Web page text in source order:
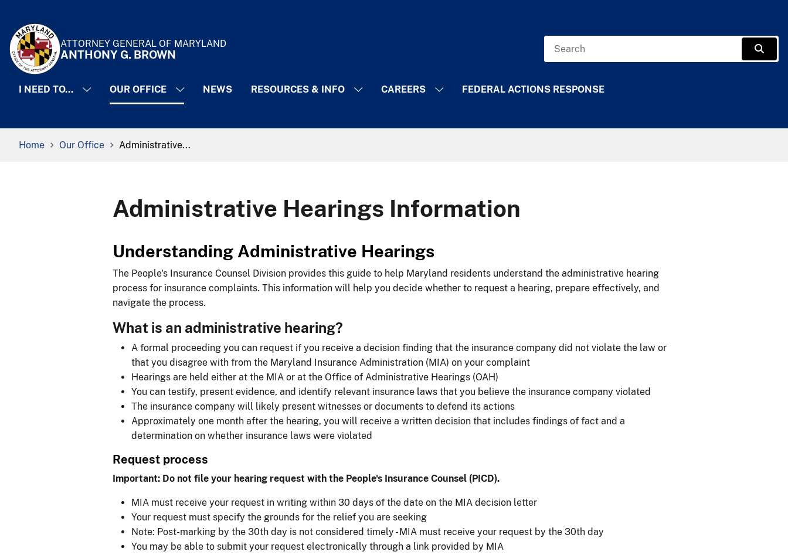
ATTORNEY GENERAL OF MARYLAND
ANTHONY G. BROWN
I NEED TO... OUR OFFICE NEWS RESOURCES & INFO CAREERS FEDERAL ACTIONS RESPONSE
Breadcrumb Navigation
Home Our Office Administrative...
Administrative Hearings Information
​​​​​​​​​Understanding Administrative Hearings
The People's Insurance Counsel Division provides this guide to help Maryland residents understand the administrative hearing
process for insurance complaints. This information will help you decide whether to request a hearing, prepare effectively, and
navigate the process.
What is an administrative hearing?
A formal proceeding you can request if you receive a decision finding that the insurance company did not violate the law or
that you disagree with from the Maryland Insurance Administration (MIA) on your complaint
Hearings are held either at the MIA or at the Office of Administrative Hearings (OAH)
You can testify, present evidence, and identify relevant insurance laws that you believe the insurance company violated
The insurance company will likely present witnesses or documents to defend its actions
Approximately one month after the hearing, you will receive a written decision that includes findings of fact and a
determination on whether insurance laws were violated
Request process
Important: Do not file your hearing request with the People​'s Insurance Counsel (PICD).
MIA must receive your request in writing within 30 days of the date on the MIA decision letter
Your request must specify the grounds for the relief you are seeking
Note: Post-marking by the 30th day is not considered timely - MIA must receive your request by the 30th day
You may be able to submit your request electronically through a link provided by MIA